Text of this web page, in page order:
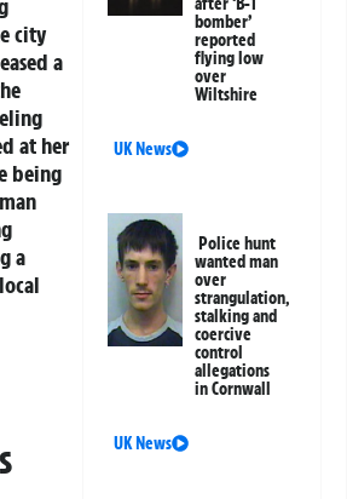
city
a
at her
being
a
bomber’
reported
flying low
over
Wiltshire
UK News
Police hunt
wanted man
over
strangulation,
stalking and
coercive
control
allegations
in Cornwall
UK News